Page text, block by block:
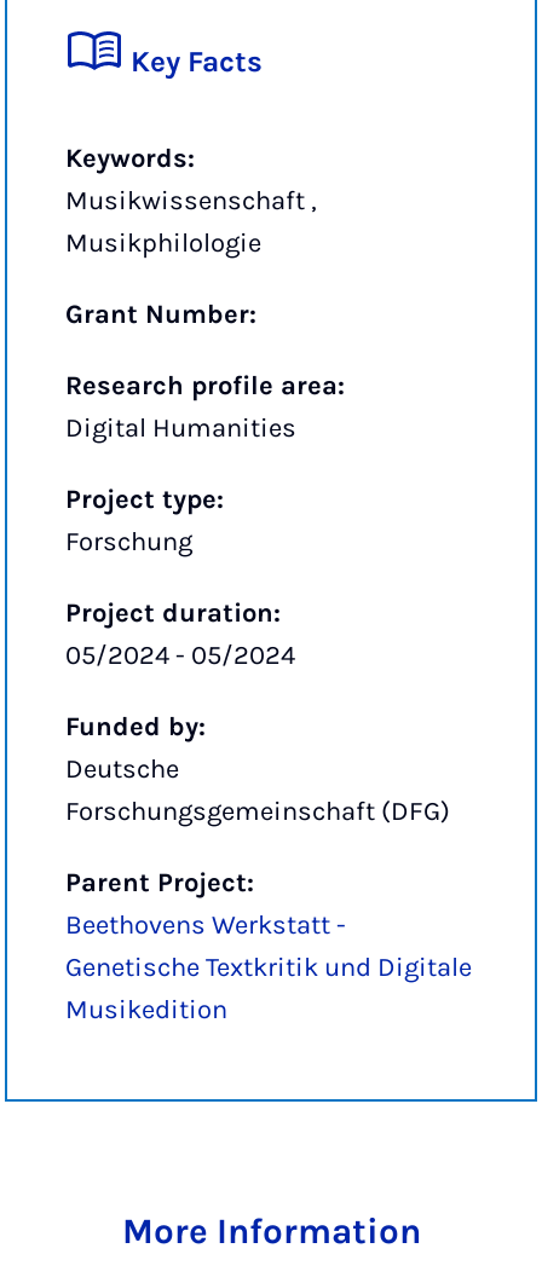
Key Facts
Keywords:
Musikwissenschaft ,
Musikphilologie
Grant Number:
Research profile area:
Digital Humanities
Project type:
Forschung
Project duration:
05/2024 - 05/2024
Funded by:
Deutsche
Forschungsgemeinschaft (DFG)
Parent Project:
Beethovens Werkstatt -
Genetische Textkritik und Digitale
Musikedition
More Information